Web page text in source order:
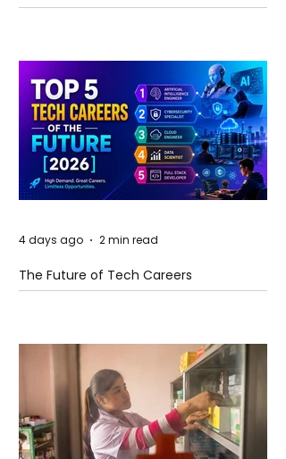
and Future Horizons
The Future of Tech Careers
4 days ago 2 min read